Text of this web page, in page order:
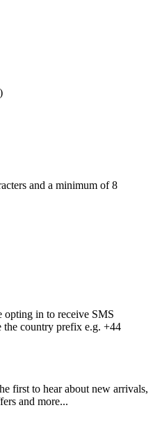
and a minimum of 8
opting in to receive SMS
the country prefix e.g. +44
first to hear about new arrivals,
and more...